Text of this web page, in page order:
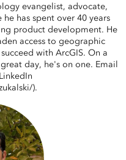
evangelist, advocate,
has spent over 40 years
product development. He
access to geographic
with ArcGIS. On a
day, he's on one. Email
).